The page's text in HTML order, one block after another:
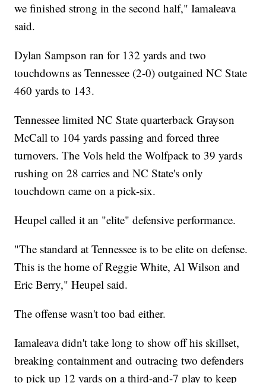
we finished strong in the second half," Iamaleava
said.
Dylan Sampson ran for 132 yards and two
touchdowns as Tennessee (2-0) outgained NC State
460 yards to 143.
Tennessee limited NC State quarterback Grayson
McCall to 104 yards passing and forced three
turnovers. The Vols held the Wolfpack to 39 yards
rushing on 28 carries and NC State's only
touchdown came on a pick-six.
Heupel called it an "elite" defensive performance.
"The standard at Tennessee is to be elite on defense.
This is the home of Reggie White, Al Wilson and
Eric Berry," Heupel said.
The offense wasn't too bad either.
Iamaleava didn't take long to show off his skillset,
breaking containment and outracing two defenders
to pick up 12 yards on a third-and-7 play to keep